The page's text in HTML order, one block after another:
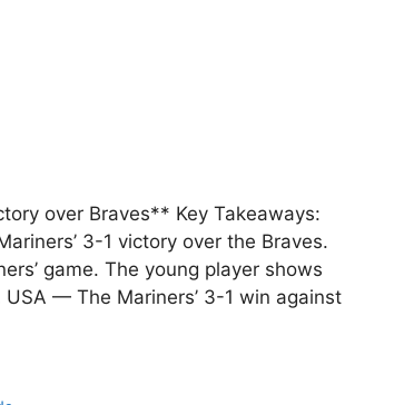
over Braves** Key Takeaways:
3-1 victory over the Braves.
game. The young player shows
— The Mariners’ 3-1 win against